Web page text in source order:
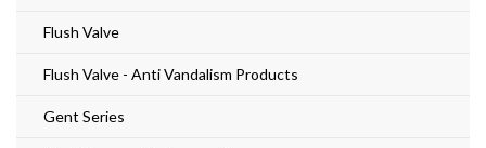
Flush Valve
Flush Valve - Anti Vandalism Products
Gent Series